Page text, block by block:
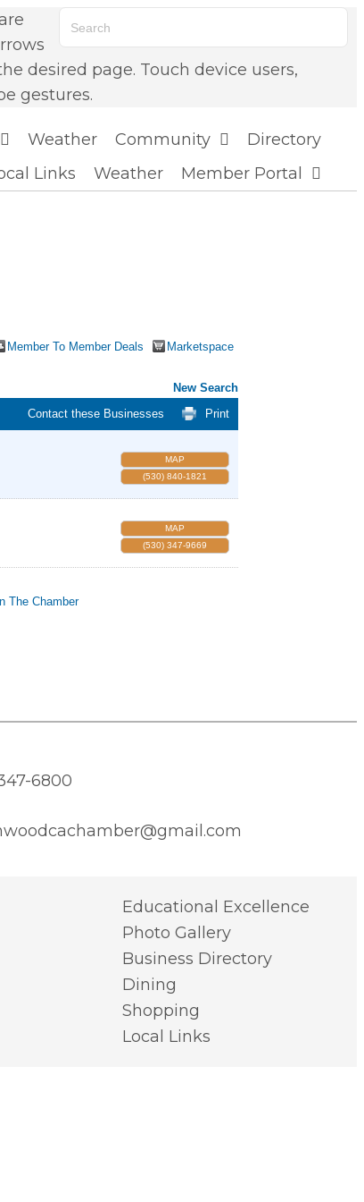
desired page. Touch device users,
gestures.
Weather Community
Directory
Links
Weather Member Portal
Member To Member Deals
Marketspace
New Search
Print
Contact these Businesses
MAP
(530) 840-1821
MAP
(530) 347-9669
The Chamber
6800
Educational Excellence
Photo Gallery
Business Directory
Dining
Shopping
Local Links